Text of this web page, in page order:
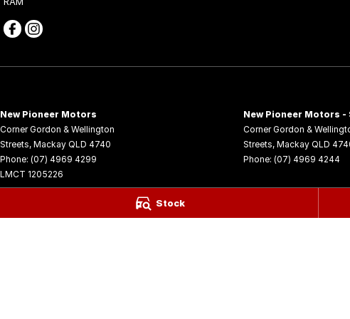
Stock
New Pioneer Motors
Corner Gordon & Wellington
Streets, Mackay QLD 4740
Phone: (07) 4969 4299
LMCT 1205226
New Pioneer Motors -
Corner Gordon &
Streets, Mackay QLD
Phone: (07) 4969 4244
. All Rights Reserved.